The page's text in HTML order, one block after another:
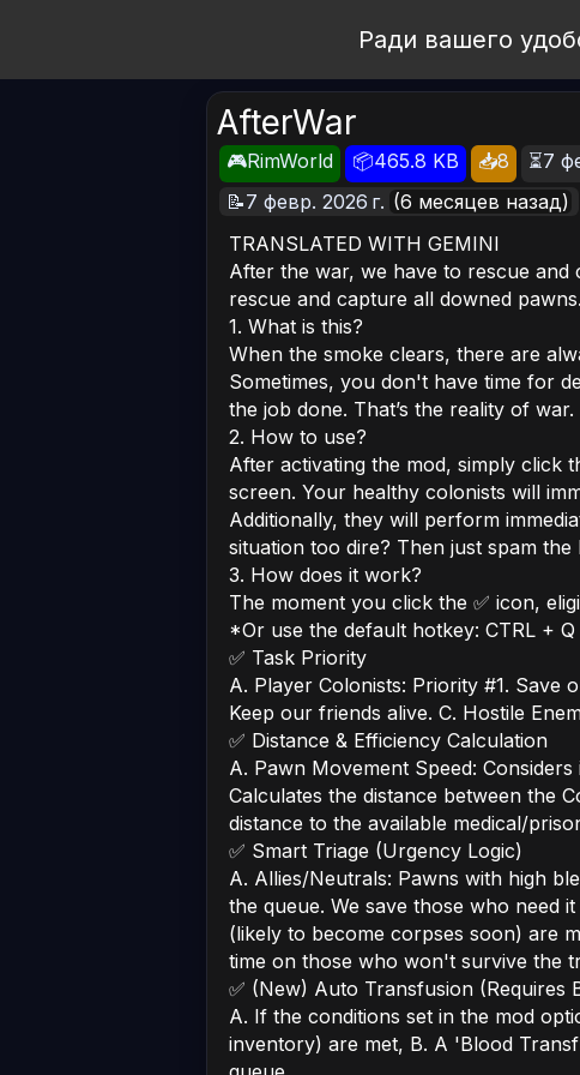
Ради вашего
AfterWar
🎮RimWorld 📦465.8 KB 📥8 ⏳7
📝7 февр. 2026 г. (6 месяцев назад)
TRANSLATED WITH GEMINI
After the war, we have to rescue
rescue and capture all downed pawns.
1. What is this?
When the smoke clears, there are
Sometimes, you don't have time for
the job done. That’s the reality of war.
2. How to use?
After activating the mod, simply click
screen. Your healthy colonists will
Additionally, they will perform
situation too dire? Then just spam the
3. How does it work?
The moment you click the ✅ icon,
*Or use the default hotkey: CTRL + Q
✅ Task Priority
A. Player Colonists: Priority #1. Save
Keep our friends alive. C. Hostile
✅ Distance & Efficiency Calculation
A. Pawn Movement Speed:
Calculates the distance between the
distance to the available medical/
✅ Smart Triage (Urgency Logic)
A. Allies/Neutrals: Pawns with high
the queue. We save those who need
(likely to become corpses soon) are
time on those who won't survive the
✅ (New) Auto Transfusion (Requires
A. If the conditions set in the mod
inventory) are met, B. A 'Blood